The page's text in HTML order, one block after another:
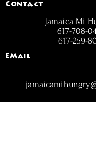
Contact
Jamaica Mi
617-708-
617-259-
EMail